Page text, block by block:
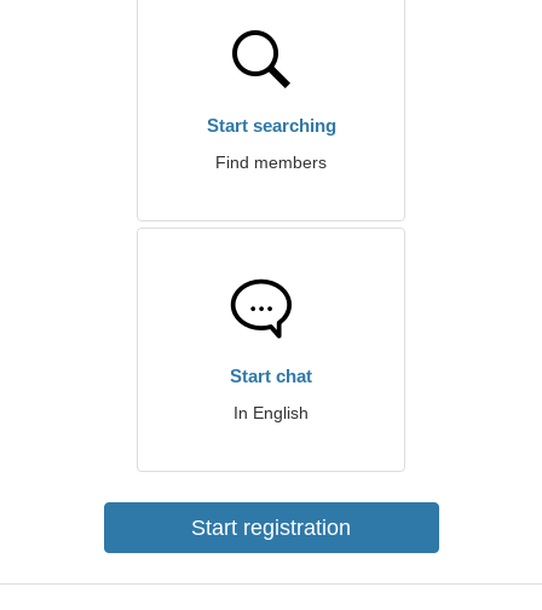
Start searching
Find members
Start chat
In English
Start registration